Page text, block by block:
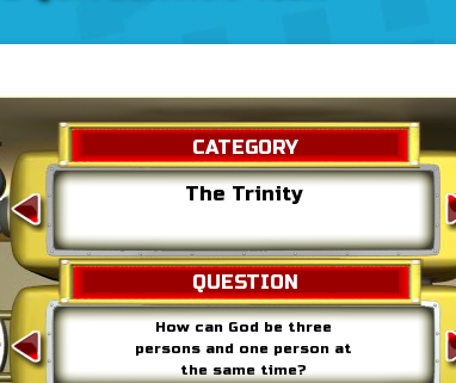
The Trinity
How can God be three
persons and one person at
the same time?
CATEGORY
QUESTION